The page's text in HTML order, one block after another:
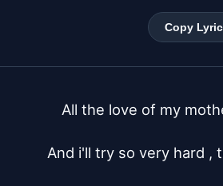
Copy
All the love of my
And i'll try so very hard ,